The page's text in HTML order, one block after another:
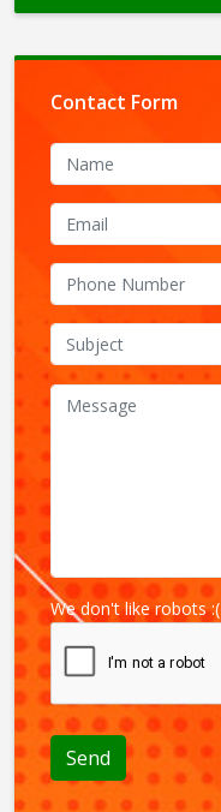
Contact Form
We don't like robots :(